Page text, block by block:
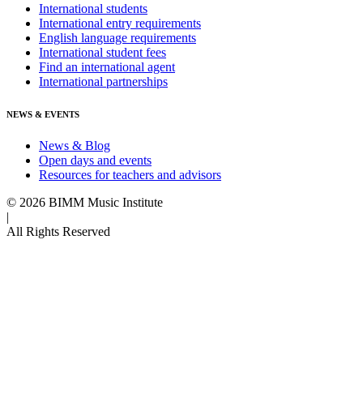
International students
International entry requirements
English language requirements
International student fees
Find an international agent
International partnerships
NEWS & EVENTS
News & Blog
Open days and events
Resources for teachers and advisors
© 2026 BIMM Music Institute
All Rights Reserved